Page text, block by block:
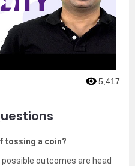
5,417
tossing a coin?
outcomes are head